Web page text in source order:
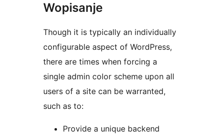
Wopisanje
Though it is typically an individually
configurable aspect of WordPress,
there are times when forcing a
single admin color scheme upon all
users of a site can be warranted,
such as to:
Provide a unique backend